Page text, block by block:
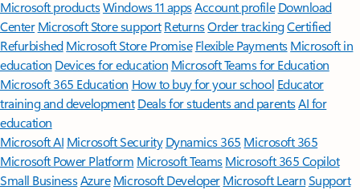
Microsoft productsWindows 11 appsAccount profile Download
Center Microsoft Store support ReturnsOrder trackingCertified
Refurbished Microsoft Store Promise Flexible Payments Microsoft in
education Devices for education Microsoft Teams for Education
Microsoft 365 Education How to buy for your school Educator
training and development Deals for students and parentsAI for
education
Microsoft AI Microsoft Security Dynamics 365 Microsoft 365
Microsoft Power Platform Microsoft TeamsMicrosoft 365 Copilot
Small BusinessAzure Microsoft DeveloperMicrosoft LearnSupport